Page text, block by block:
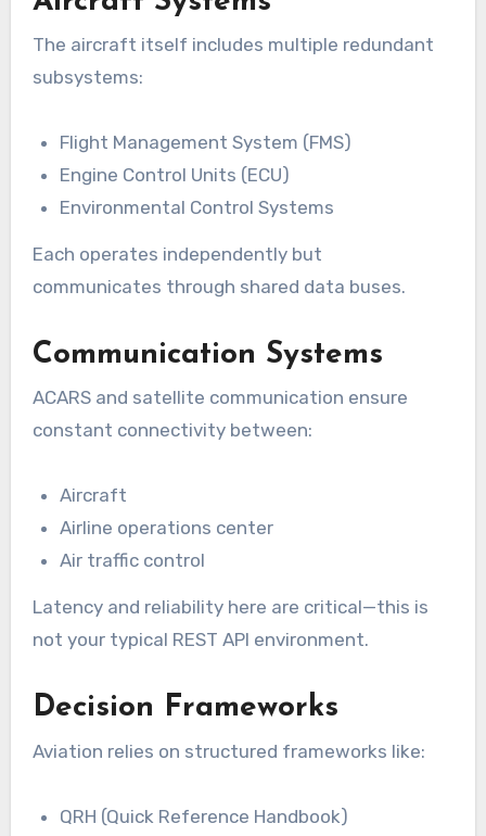
The aircraft itself includes multiple redundant
subsystems:
Flight Management System (FMS)
Engine Control Units (ECU)
Environmental Control Systems
Each operates independently but
communicates through shared data buses.
Communication Systems
ACARS and satellite communication ensure
constant connectivity between:
Aircraft
Airline operations center
Air traffic control
Latency and reliability here are critical—this is
not your typical REST API environment.
Decision Frameworks
Aviation relies on structured frameworks like:
QRH (Quick Reference Handbook)